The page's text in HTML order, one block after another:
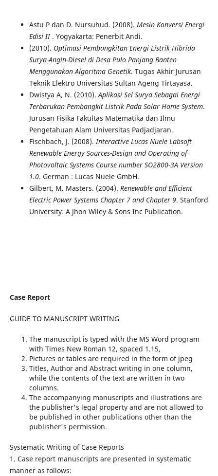
Astu P dan D. Nursuhud. (2008). Mesin Konversi Energi
Edisi II. Yogyakarta: Penerbit Andi.
(2010). Optimasi Pembangkitan Energi Listrik Hibrida
Surya-Angin-Diesel di Desa Pulo Panjang Banten
Menggunakan Algoritma Genetik. Tugas Akhir Jurusan
Teknik Elektro Universitas Sultan Ageng Tirtayasa.
Dwistya A, N. (2010).Aplikasi Sel Surya Sebagai Energi
Terbarukan Pembangkit Listrik Pada Solar Home System.
Jurusan Fisika Fakultas Matematika dan Ilmu
Pengetahuan Alam Universitas Padjadjaran.
Fischbach, J. (2008).Interactive Lucas Nuele Labsoft
Renewable Energy Sources-Design and Operating of
Photovoltaic Systems Course number SO2800-3A Version
1.0. German : Lucas Nuele GmbH.
Gilbert, M. Masters. (2004). Renewable and Efficient
Electric Power Systems Chapter 7 and Chapter 9. Stanford
University: A Jhon Wiley & Sons Inc Publication.
Case Report
GUIDE TO MANUSCRIPT WRITING
The manuscript is typed with the MS Word program
with Times New Roman 12, spaced 1.15,
Pictures or tables are required in the form of jpeg
Titles, Author and Abstract writing in one column,
while the contents of the text are written in two
columns.
The accompanying manuscripts and illustrations are
the publisher's legal property and are not allowed to
be published in other publications other than the
publisher's permission.
Systematic Writing of Case Reports
1. Case report manuscripts are presented in systematic
manner as follows: